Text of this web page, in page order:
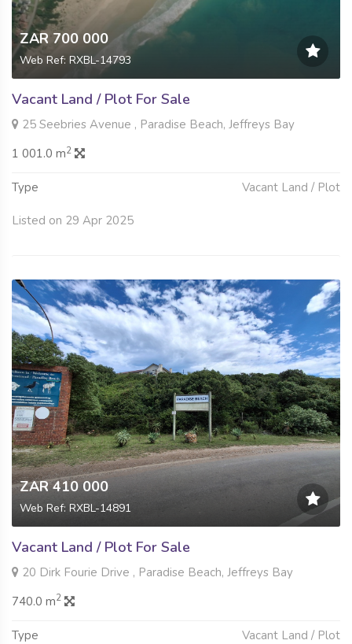
ZAR 700 000
Web Ref: RXBL-14793
Vacant Land / Plot For Sale
25 Seebries Avenue , Paradise Beach, Jeffreys Bay
1 001.0 m2
Type Vacant Land / Plot
Listed on 29 Apr 2025
ZAR 410 000
Web Ref: RXBL-14891
Vacant Land / Plot For Sale
20 Dirk Fourie Drive , Paradise Beach, Jeffreys Bay
740.0 m2
Type Vacant Land / Plot